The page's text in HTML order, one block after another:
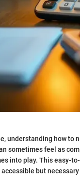
understanding how
sometimes feel as
into play. This easy-
but